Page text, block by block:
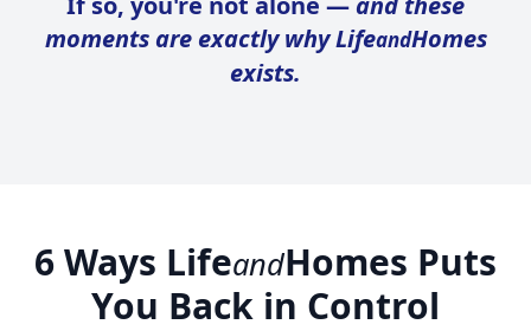
moments are exactly why LifeandHomes
exists.
6 Ways LifeandHomes Puts
You Back in Control